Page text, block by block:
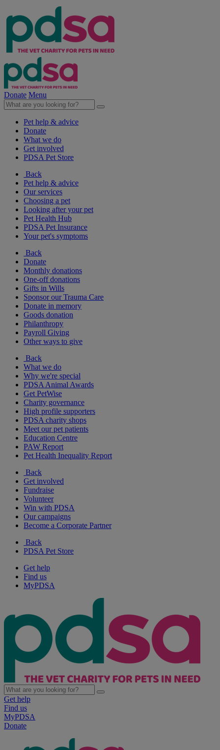
Donate Menu
Pet help & advice
Donate
What we do
Get involved
PDSA Pet Store
Back
Pet help & advice
Our services
Choosing a pet
Looking after your pet
Pet Health Hub
PDSA Pet Insurance
Your pet's symptoms
Back
Donate
Monthly donations
One-off donations
Gifts in Wills
Sponsor our Trauma Care
Donate in memory
Goods donation
Philanthropy
Payroll Giving
Other ways to give
Back
What we do
Why we're special
PDSA Animal Awards
Get PetWise
Charity governance
High profile supporters
PDSA charity shops
Meet our pet patients
Education Centre
PAW Report
Pet Health Inequality Report
Back
Get involved
Fundraise
Volunteer
Win with PDSA
Our campaigns
Become a Corporate Partner
Back
PDSA Pet Store
Get help
Find us
MyPDSA
Get help
Find us
MyPDSA
Donate